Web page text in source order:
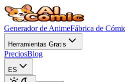
Generador de AnimeFábrica de
Herramientas Gratis
PreciosBlog
ES